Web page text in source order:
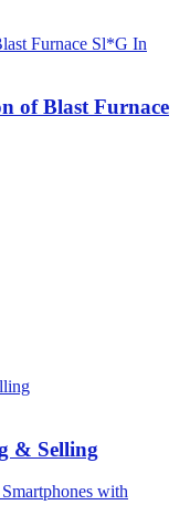
of Blast Furnace
& Selling